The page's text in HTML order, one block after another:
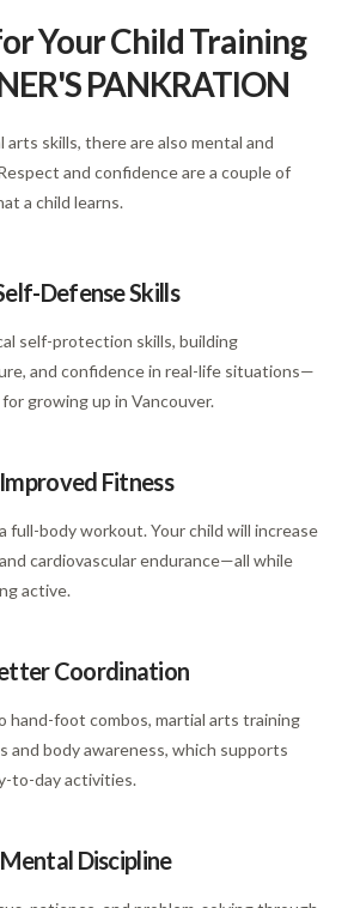
Your Child Training
PANKRATION
skills, there are also mental and
and confidence are a couple of
a child learns.
Defense Skills
self-protection skills, building
and confidence in real-life situations—
growing up in Vancouver.
Improved Fitness
full-body workout. Your child will increase
cardiovascular endurance—all while
active.
Coordination
hand-foot combos, martial arts training
and body awareness, which supports
to-day activities.
Mental Discipline